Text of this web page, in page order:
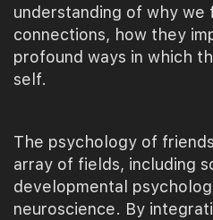
understanding of why we
connections, how they
profound ways in which
self.
The psychology of
array of fields, including
developmental
neuroscience. By